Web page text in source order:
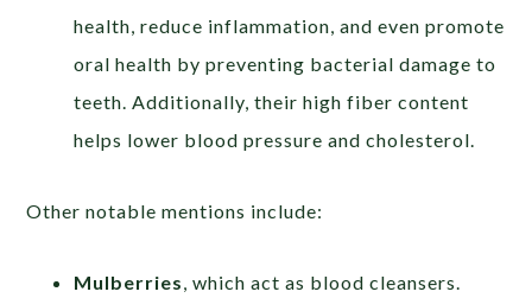
health, reduce inflammation, and even promote
oral health by preventing bacterial damage to
teeth. Additionally, their high fiber content
helps lower blood pressure and cholesterol.
Other notable mentions include:
Mulberries , which act as blood cleansers.